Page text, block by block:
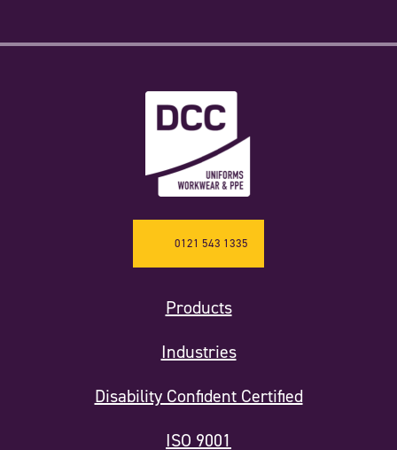
Products
Industries
Disability Confident Certified
ISO 9001
0121 543 1335